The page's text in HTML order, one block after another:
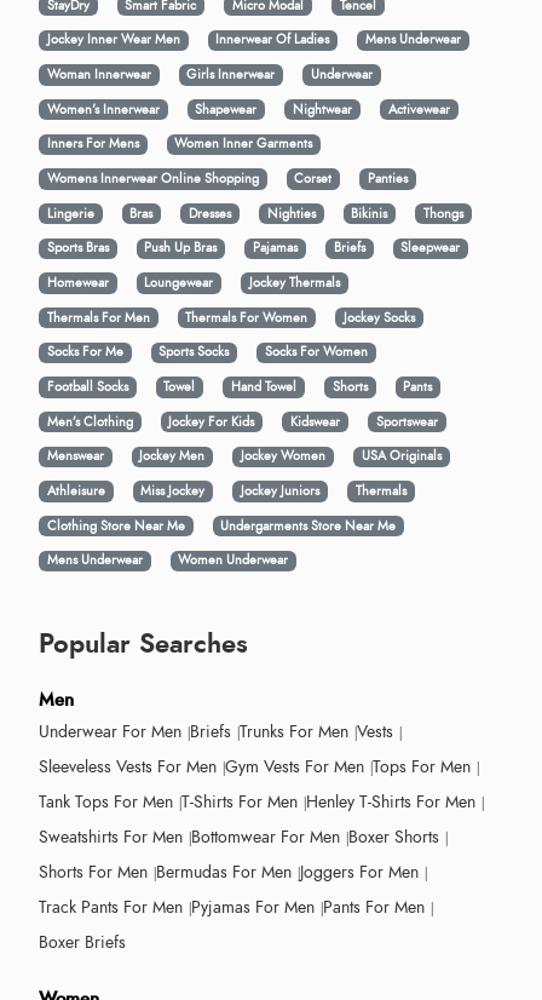
StayDry Smart Fabric Micro Modal
Tencel
Jockey Inner Wear Men
Innerwear Of Ladies
Mens Underwear
Woman Innerwear
Girls Innerwear
Underwear
Women's Innerwear
Shapewear Nightwear
Activewear
Inners For Mens
Women Inner Garments
Womens Innerwear Online Shopping
Corset
Panties
Lingerie
Bras Dresses Nighties Bikinis
Thongs
Sports Bras
Push Up Bras Pajamas Briefs
Sleepwear
Homewear
Loungewear
Jockey Thermals
Thermals For Men
Thermals For Women
Jockey Socks
Socks For Me
Sports Socks
Socks For Women
Football Socks
Towel Hand Towel Shorts
Pants
Men’s Clothing
Jockey For Kids Kidswear
Sportswear
Menswear
Jockey Men Jockey Women
USA Originals
Athleisure
Miss Jockey Jockey Juniors
Thermals
Clothing Store Near Me
Undergarments Store Near Me
Mens Underwear
Women Underwear
Popular Searches
Men
Underwear For Men Briefs Trunks For Men Vests
Sleeveless Vests For Men Gym Vests For Men Tops For Men
Tank Tops For Men T-Shirts For Men Henley T-Shirts For Men
Sweatshirts For Men Bottomwear For Men Boxer Shorts
Shorts For Men Bermudas For Men Joggers For Men
Track Pants For Men Pyjamas For Men Pants For Men
Boxer Briefs